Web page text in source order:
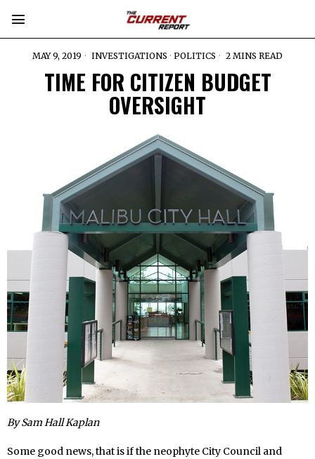
MAY 9, 2019 INVESTIGATIONS · POLITICS 2 MINS READ
TIME FOR CITIZEN BUDGET
OVERSIGHT
By Sam Hall Kaplan
Some good news, that is if the neophyte City Council and